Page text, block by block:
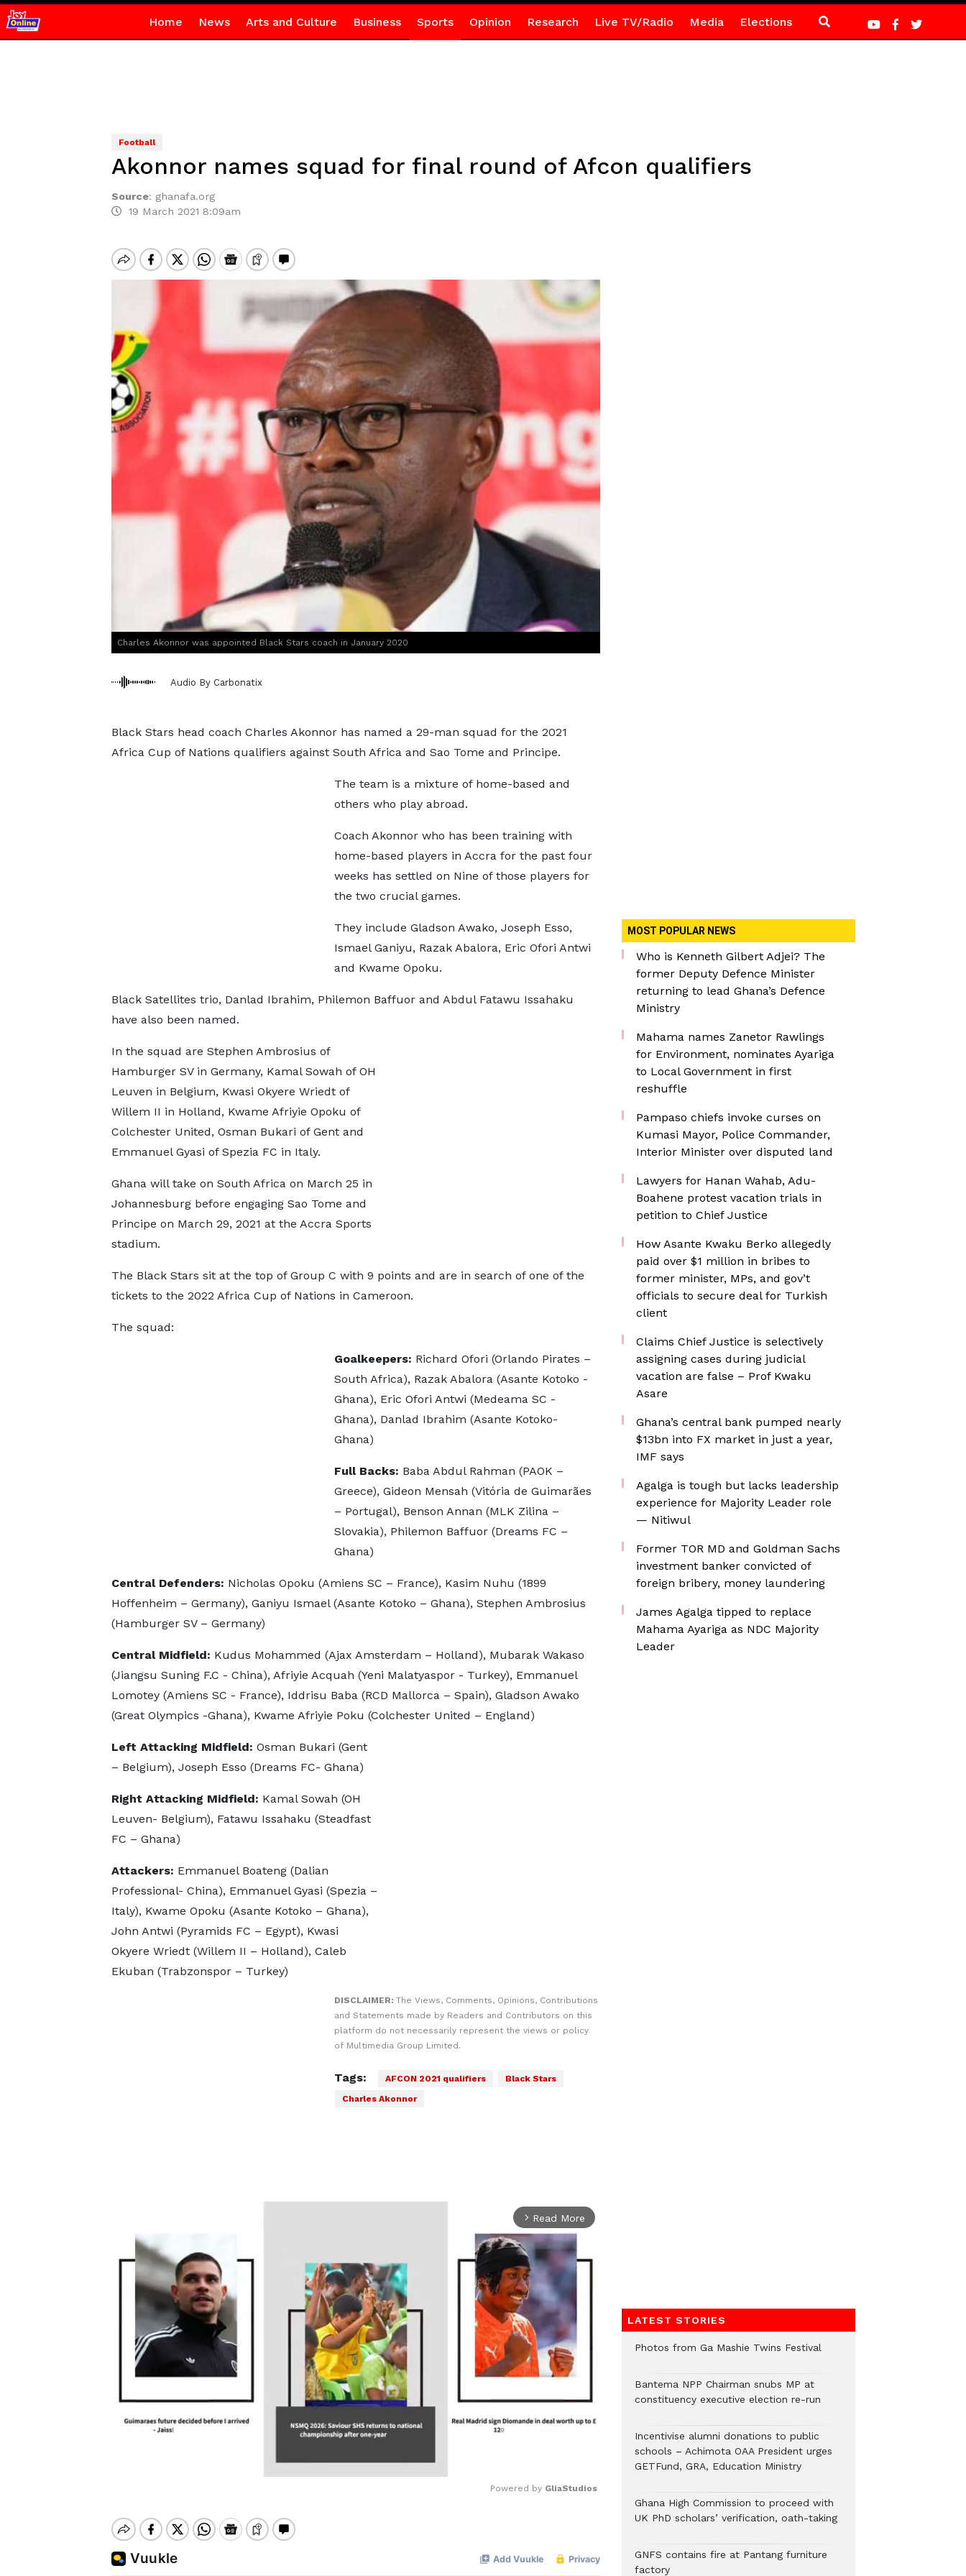
Home News Arts and Culture Business Sports Opinion Research Live TV/Radio Media Elections
Football
Akonnor names squad for final round of Afcon qualifiers
Source: ghanafa.org
19 March 2021 8:09am
Charles Akonnor was appointed Black Stars coach in January 2020
Audio By Carbonatix
Black Stars head coach Charles Akonnor has named a 29-man squad for the 2021
Africa Cup of Nations qualifiers against South Africa and Sao Tome and Principe.
The team is a mixture of home-based and
others who play abroad.
Coach Akonnor who has been training with
home-based players in Accra for the past four
weeks has settled on Nine of those players for
the two crucial games.
They include Gladson Awako, Joseph Esso,
Ismael Ganiyu, Razak Abalora, Eric Ofori Antwi
and Kwame Opoku.
Black Satellites trio, Danlad Ibrahim, Philemon Baffuor and Abdul Fatawu Issahaku
have also been named.
In the squad are Stephen Ambrosius of
Hamburger SV in Germany, Kamal Sowah of OH
Leuven in Belgium, Kwasi Okyere Wriedt of
Willem II in Holland, Kwame Afriyie Opoku of
Colchester United, Osman Bukari of Gent and
Emmanuel Gyasi of Spezia FC in Italy.
Ghana will take on South Africa on March 25 in
Johannesburg before engaging Sao Tome and
Principe on March 29, 2021 at the Accra Sports
stadium.
The Black Stars sit at the top of Group C with 9 points and are in search of one of the
tickets to the 2022 Africa Cup of Nations in Cameroon.
The squad:
Goalkeepers: Richard Ofori (Orlando Pirates –
South Africa), Razak Abalora (Asante Kotoko -
Ghana), Eric Ofori Antwi (Medeama SC -
Ghana), Danlad Ibrahim (Asante Kotoko-
Ghana)
Full Backs: Baba Abdul Rahman (PAOK –
Greece), Gideon Mensah (Vitória de Guimarães
– Portugal), Benson Annan (MLK Zilina –
Slovakia), Philemon Baffuor (Dreams FC –
Ghana)
Central Defenders: Nicholas Opoku (Amiens SC – France), Kasim Nuhu (1899
Hoffenheim – Germany), Ganiyu Ismael (Asante Kotoko – Ghana), Stephen Ambrosius
(Hamburger SV – Germany)
Central Midfield: Kudus Mohammed (Ajax Amsterdam – Holland), Mubarak Wakaso
(Jiangsu Suning F.C - China), Afriyie Acquah (Yeni Malatyaspor - Turkey), Emmanuel
Lomotey (Amiens SC - France), Iddrisu Baba (RCD Mallorca – Spain), Gladson Awako
(Great Olympics -Ghana), Kwame Afriyie Poku (Colchester United – England)
Left Attacking Midfield: Osman Bukari (Gent
– Belgium), Joseph Esso (Dreams FC- Ghana)
Right Attacking Midfield: Kamal Sowah (OH
Leuven- Belgium), Fatawu Issahaku (Steadfast
FC – Ghana)
Attackers: Emmanuel Boateng (Dalian
Professional- China), Emmanuel Gyasi (Spezia –
Italy), Kwame Opoku (Asante Kotoko – Ghana),
John Antwi (Pyramids FC – Egypt), Kwasi
Okyere Wriedt (Willem II – Holland), Caleb
Ekuban (Trabzonspor – Turkey)
DISCLAIMER: The Views, Comments, Opinions, Contributions
and Statements made by Readers and Contributors on this
platform do not necessarily represent the views or policy
of Multimedia Group Limited.
Tags: AFCON 2021 qualifiers
Black Stars
Charles Akonnor
arrow_forward_ios Read More
Powered by GliaStudios
MOST POPULAR NEWS
Who is Kenneth Gilbert Adjei? The
former Deputy Defence Minister
returning to lead Ghana’s Defence
Ministry
Mahama names Zanetor Rawlings
for Environment, nominates Ayariga
to Local Government in first
reshuffle
Pampaso chiefs invoke curses on
Kumasi Mayor, Police Commander,
Interior Minister over disputed land
Lawyers for Hanan Wahab, Adu-
Boahene protest vacation trials in
petition to Chief Justice
How Asante Kwaku Berko allegedly
paid over $1 million in bribes to
former minister, MPs, and gov’t
officials to secure deal for Turkish
client
Claims Chief Justice is selectively
assigning cases during judicial
vacation are false – Prof Kwaku
Asare
Ghana’s central bank pumped nearly
$13bn into FX market in just a year,
IMF says
Agalga is tough but lacks leadership
experience for Majority Leader role
— Nitiwul
Former TOR MD and Goldman Sachs
investment banker convicted of
foreign bribery, money laundering
James Agalga tipped to replace
Mahama Ayariga as NDC Majority
Leader
LATEST STORIES
Photos from Ga Mashie Twins Festival
Bantema NPP Chairman snubs MP at
constituency executive election re-run
Incentivise alumni donations to public
schools – Achimota OAA President urges
GETFund, GRA, Education Ministry
Ghana High Commission to proceed with
UK PhD scholars’ verification, oath-taking
GNFS contains fire at Pantang furniture
factory